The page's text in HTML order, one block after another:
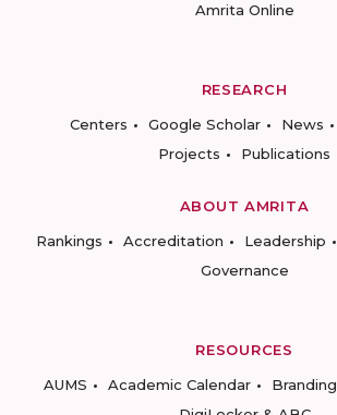
Amrita Online
RESEARCH
Centers
Google Scholar News
Projects
Publications
ABOUT AMRITA
Rankings
Accreditation Leadership
Governance
RESOURCES
AUMS
Academic Calendar Branding